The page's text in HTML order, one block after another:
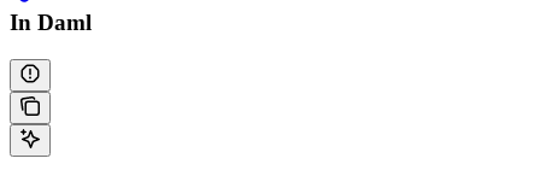
In Daml